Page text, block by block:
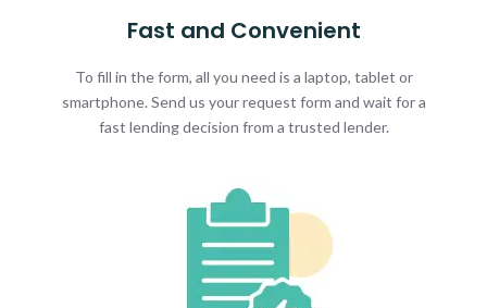
Fast and Convenient
To fill in the form, all you need is a laptop, tablet or
smartphone. Send us your request form and wait for a
fast lending decision from a trusted lender.